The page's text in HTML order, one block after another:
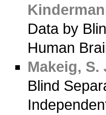
Data by
Human
Makeig, S.
Blind